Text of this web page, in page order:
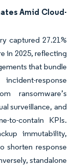
Amid Cloud-
captured 27.21%
in 2025, reflecting
that bundle
response
ransomware’s
surveillance, and
to-contain KPIs.
immutability,
shorten response
standalone